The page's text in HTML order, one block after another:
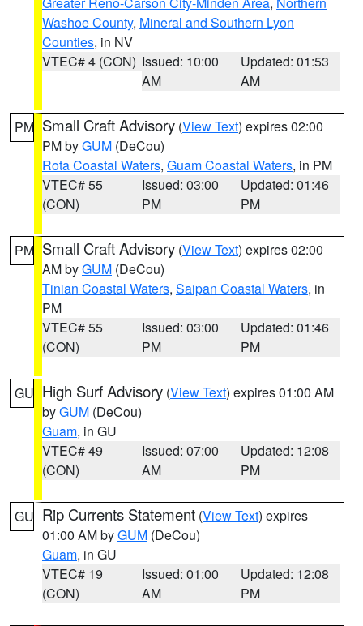
Washoe County, Mineral and Southern Lyon
Counties, in NV
VTEC# 4 (CON) Issued: 10:00
AM
Updated: 01:53
AM
PM Small Craft Advisory (View Text) expires 02:00
PM byGUM (DeCou)
Rota Coastal Waters, Guam Coastal Waters, in PM
VTEC# 55
(CON)
Issued: 03:00
PM
Updated: 01:46
PM
PM Small Craft Advisory (View Text) expires 02:00
AM byGUM (DeCou)
Tinian Coastal Waters, Saipan Coastal Waters, in
PM
VTEC# 55
(CON)
Issued: 03:00
PM
Updated: 01:46
PM
GU High Surf Advisory (View Text) expires 01:00 AM
byGUM (DeCou)
Guam, in GU
VTEC# 49
(CON)
Issued: 07:00
AM
Updated: 12:08
PM
GU Rip Currents Statement (View Text) expires
01:00 AM byGUM (DeCou)
Guam, in GU
VTEC# 19
(CON)
Issued: 01:00
AM
Updated: 12:08
PM